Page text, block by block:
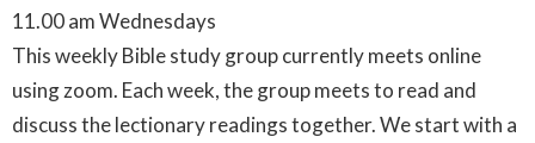
11.00 am Wednesdays
This weekly Bible study group currently meets online
using zoom. Each week, the group meets to read and
discuss the lectionary readings together.We start with a